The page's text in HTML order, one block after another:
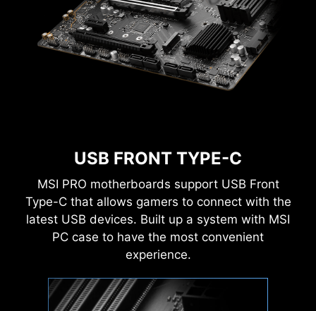
USB FRONT TYPE-C
MSI PRO motherboards support USB Front
Type-C that allows gamers to connect with the
latest USB devices. Built up a system with MSI
PC case to have the most convenient
experience.
performance, efficiency, or overclocking world
records!
EZ-MODE ADVANCED MODE